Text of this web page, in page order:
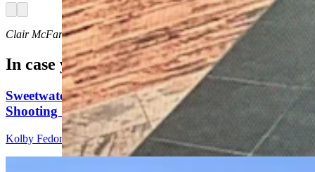
Arrow right
Clair McFarlandcan be reached at clair@cowboystatedaily.com
In case you missed it
Sweetwater Sheriff's Deputy Cleared In Fatal
Shooting Of Armed Rock Springs Man
Kolby Fedore 5 min read